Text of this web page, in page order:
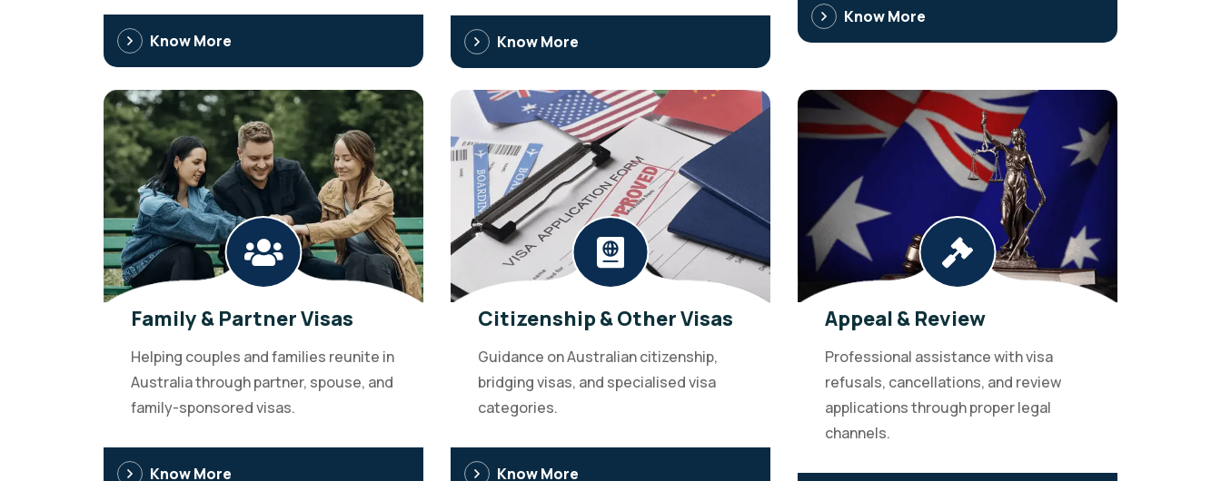
Know More Know More
Know More
Family & Partner Visas
Helping couples and families reunite in
Australia through partner, spouse, and
family-sponsored visas.
Know More
Citizenship & Other Visas
Guidance on Australian citizenship,
bridging visas, and specialised visa
categories.
Know More
Appeal & Review
Professional assistance with visa
refusals, cancellations, and review
applications through proper legal
channels.